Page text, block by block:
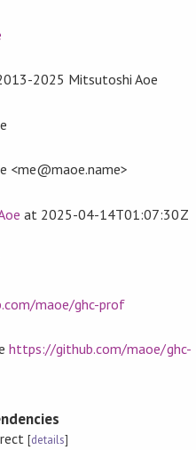
2025 Mitsutoshi Aoe
<me@maoe.name>
at 2025-04-14T01:07:30Z
maoe/ghc-prof
https://github.com/maoe/ghc-
[details]